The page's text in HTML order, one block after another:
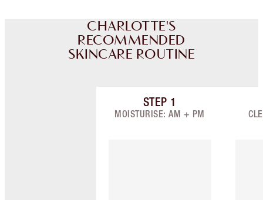
CHARLOTTE'S
RECOMMENDED
SKINCARE ROUTINE
Item 1 of 7
STEP 1
MOISTURISE: AM + PM